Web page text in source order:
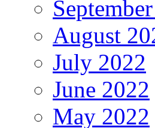
August
July 2022
June 2022
May 2022